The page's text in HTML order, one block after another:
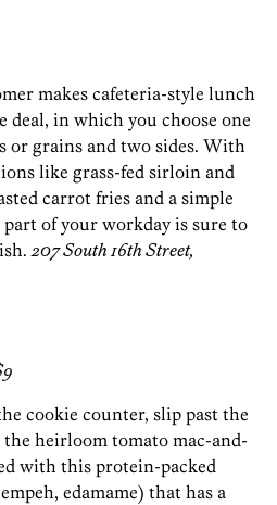
makes cafeteria-style lunch
in which you choose one
or grains and two sides. With
like grass-fed sirloin and
carrot fries and a simple
part of your workday is sure to
207 South 16th Street,
cookie counter, slip past the
the heirloom tomato mac-and-
with this protein-packed
edamame) that has a